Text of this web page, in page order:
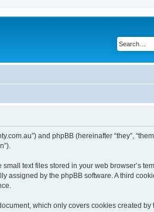
and phpBB (hereinafter “they”,
text files stored in your web browser’s
assigned by the phpBB software. A third
which only covers cookies created by